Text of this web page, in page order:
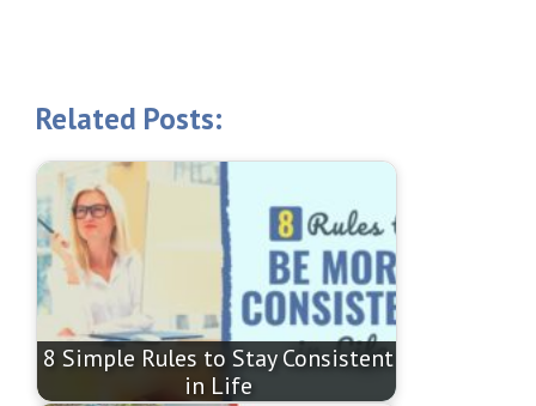
Related Posts:
8 Simple Rules to Stay Consistent
in Life